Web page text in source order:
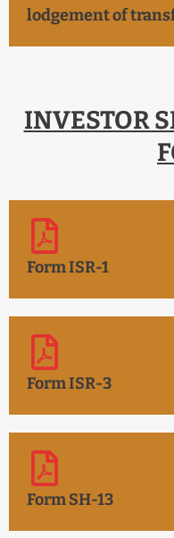
lodgement of
INVESTOR
Form ISR-1
Form ISR-3
Form SH-13